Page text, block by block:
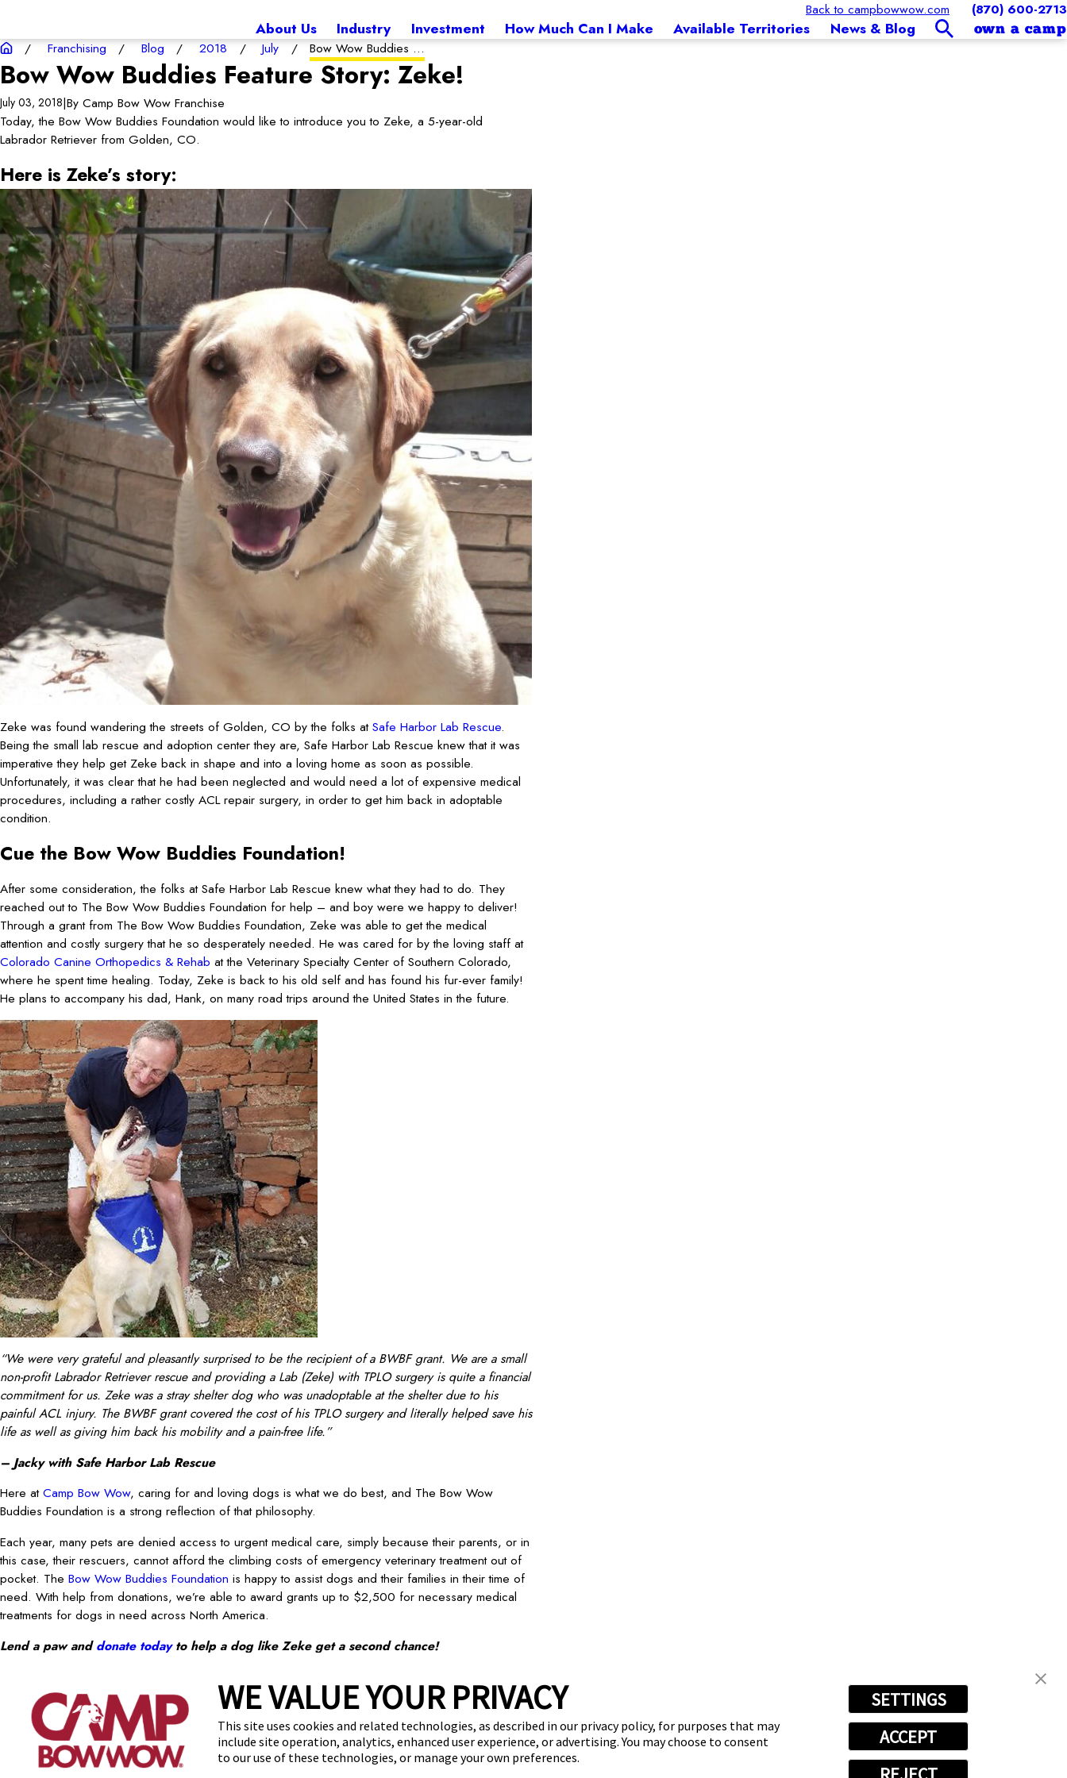
Back to campbowwow.com (870) 600-2713
About Us Industry Investment How Much Can I Make Available Territories News & Blog own a camp
WE VALUE YOUR PRIVACY
This site uses cookies and related technologies, as described in our privacy policy, for purposes that may
include site operation, analytics, enhanced user experience, or advertising. You may choose to consent
to our use of these technologies, or manage your own preferences.
SETTINGS
ACCEPT
Franchising Blog 2018 July Bow Wow Buddies ...
Bow Wow Buddies Feature Story: Zeke!
July 03, 2018|By Camp Bow Wow Franchise
Today, the Bow Wow Buddies Foundation would like to introduce you to Zeke, a 5-year-old
Labrador Retriever from Golden, CO.
Here is Zeke’s story:
Zeke was found wandering the streets of Golden, CO by the folks atSafe Harbor Lab Rescue.
Being the small lab rescue and adoption center they are, Safe Harbor Lab Rescue knew that it was
imperative they help get Zeke back in shape and into a loving home as soon as possible.
Unfortunately, it was clear that he had been neglected and would need a lot of expensive medical
procedures, including a rather costly ACL repair surgery, in order to get him back in adoptable
condition.
Cue the Bow Wow Buddies Foundation!
After some consideration, the folks at Safe Harbor Lab Rescue knew what they had to do. They
reached out to The Bow Wow Buddies Foundation for help – and boy were we happy to deliver!
Through a grant from The Bow Wow Buddies Foundation, Zeke was able to get the medical
attention and costly surgery that he so desperately needed. He was cared for by the loving staff at
Colorado Canine Orthopedics & Rehab at the Veterinary Specialty Center of Southern Colorado,
where he spent time healing. Today, Zeke is back to his old self and has found his fur-ever family!
He plans to accompany his dad, Hank, on many road trips around the United States in the future.
“We were very grateful and pleasantly surprised to be the recipient of a BWBF grant. We are a small
non-profit Labrador Retriever rescue and providing a Lab (Zeke) with TPLO surgery is quite a financial
commitment for us. Zeke was a stray shelter dog who was unadoptable at the shelter due to his
painful ACL injury. The BWBF grant covered the cost of his TPLO surgery and literally helped save his
life as well as giving him back his mobility and a pain-free life.”
– Jacky with Safe Harbor Lab Rescue
Here atCamp Bow Wow, caring for and loving dogs is what we do best, and The Bow Wow
Buddies Foundation is a strong reflection of that philosophy.
Each year, many pets are denied access to urgent medical care, simply because their parents, or in
this case, their rescuers, cannot afford the climbing costs of emergency veterinary treatment out of
pocket. The Bow Wow Buddies Foundation is happy to assist dogs and their families in their time of
need. With help from donations, we’re able to award grants up to $2,500 for necessary medical
treatments for dogs in need across North America.
Lend a paw anddonate todayto help a dog like Zeke get a second chance!
Find a Camp FAQsTestimonialsVirtual TourConvert Your Business
(870) 600-2713